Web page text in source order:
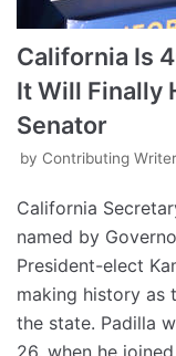
California Is
It Will Finally
Senator
by Contributing
California
named by
President-elect
making history as
the state. Padilla
26, when he